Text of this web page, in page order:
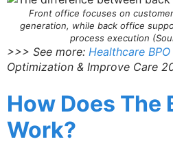
Front office focuses on
generation, while back office
process execution
>>> See more: Healthcare
Optimization & Improve Care
How Does The
Work?